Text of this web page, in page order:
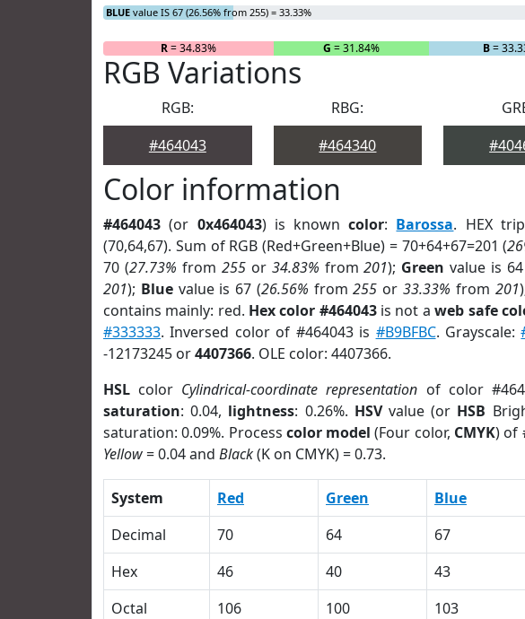
BLUE value IS 67 (26.56% from 255) = 33.33%
R= 34.83% G = 31.84% B=
RGB Variations
RGB:
#464043
RBG:
#464340
Color information
#464043 (or 0x464043) is knowncolor: Barossa. HEX
(70,64,67). Sum of RGB (Red+Green+Blue) = 70+64+67=201 (
70 (27.73% from 255or 34.83% from201); Green value is
201); Bluevalue is 67 (26.56% from255 or 33.33% from 201
contains mainly: red. Hex color #464043is not aweb safe
#333333. Inversed color of #464043 is #B9BFBC. Grayscale:
-12173245 or4407366. OLE color: 4407366.
HSL color Cylindrical-coordinate representation of color
saturation: 0.04, lightness: 0.26%. HSVvalue (or HSB
saturation: 0.09%. Process color model (Four color, CMYK) of
Yellow= 0.04 and Black(K on CMYK) = 0.73.
System Red Green Blue
Decimal
70 64 67
Hex
46 40 43
Octal
106 100 103